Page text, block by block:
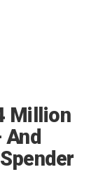
Million